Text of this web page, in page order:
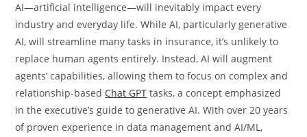
AI—artificial intelligence—will inevitably impact every
industry and everyday life. While AI, particularly generative
AI, will streamline many tasks in insurance, it’s unlikely to
replace human agents entirely. Instead, AI will augment
agents’ capabilities, allowing them to focus on complex and
relationship-based Chat GPT tasks, a concept emphasized
in the executive’s guide to generative AI. With over 20 years
of proven experience in data management and AI/ML,